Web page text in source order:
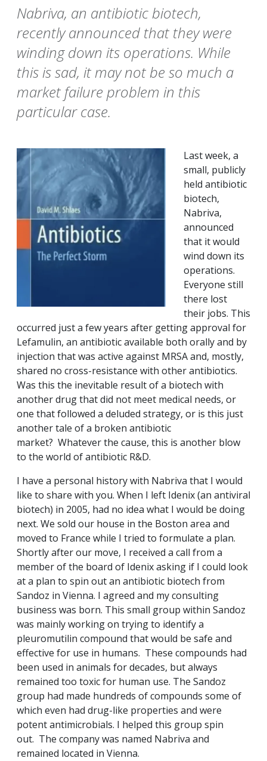
Nabriva, an antibiotic biotech,
recently announced that they were
winding down its operations. While
this is sad, it may not be so much a
market failure problem in this
particular case.
Last week, a
small, publicly
held antibiotic
biotech,
Nabriva,
announced
that it would
wind down its
operations.
Everyone still
there lost
their jobs. This
occurred just a few years after getting approval for
Lefamulin, an antibiotic available both orally and by
injection that was active against MRSA and, mostly,
shared no cross-resistance with other antibiotics.
Was this the inevitable result of a biotech with
another drug that did not meet medical needs, or
one that followed a deluded strategy, or is this just
another tale of a broken antibiotic
market? Whatever the cause, this is another blow
to the world of antibiotic R&D.
I have a personal history with Nabriva that I would
like to share with you. When I left Idenix (an antiviral
biotech) in 2005, had no idea what I would be doing
next. We sold our house in the Boston area and
moved to France while I tried to formulate a plan.
Shortly after our move, I received a call from a
member of the board of Idenix asking if I could look
at a plan to spin out an antibiotic biotech from
Sandoz in Vienna. I agreed and my consulting
business was born. This small group within Sandoz
was mainly working on trying to identify a
pleuromutilin compound that would be safe and
effective for use in humans. These compounds had
been used in animals for decades, but always
remained too toxic for human use. The Sandoz
group had made hundreds of compounds some of
which even had drug-like properties and were
potent antimicrobials. I helped this group spin
out. The company was named Nabriva and
remained located in Vienna.